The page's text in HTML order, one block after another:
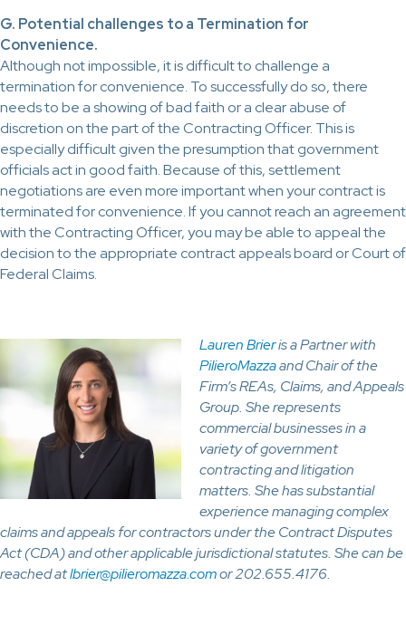
G. Potential challenges to a Termination for
Convenience.
Although not impossible, it is difficult to challenge a
termination for convenience. To successfully do so, there
needs to be a showing of bad faith or a clear abuse of
discretion on the part of the Contracting Officer. This is
especially difficult given the presumption that government
officials act in good faith. Because of this, settlement
negotiations are even more important when your contract is
terminated for convenience. If you cannot reach an agreement
with the Contracting Officer, you may be able to appeal the
decision to the appropriate contract appeals board or Court of
Federal Claims.
Lauren Brieris a Partner with
PilieroMazzaand Chair of the
Firm’s REAs, Claims, and Appeals
Group. She represents
commercial businesses in a
variety of government
contracting and litigation
matters. She has substantial
experience managing complex
claims and appeals for contractors under the Contract Disputes
Act (CDA) and other applicable jurisdictional statutes. She can be
reached atlbrier@pilieromazza.comor 202.655.4176.